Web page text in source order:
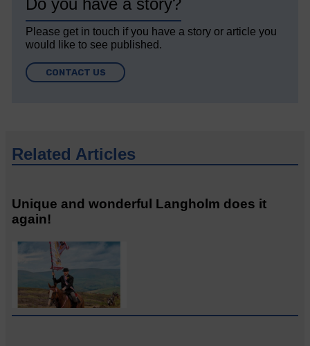
Please get in touch if you have a story or article you
would like to see published.
CONTACT US
Related Articles
Unique and wonderful Langholm does it
again!